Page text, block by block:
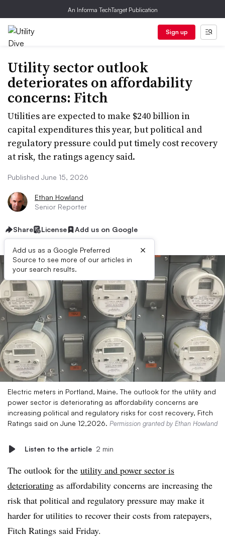
An Informa TechTarget Publication
Sign up
Utility sector outlook
deteriorates on affordability
concerns: Fitch
Utilities are expected to make $240 billion in
capital expenditures this year, but political and
regulatory pressure could put timely cost recovery
at risk, the ratings agency said.
Published June 15, 2026
Ethan Howland
Senior Reporter
Share License Add us on Google
Add us as a Google Preferred
Source to see more of our articles in
your search results.
×
Electric meters in Portland, Maine. The outlook for the utility and
power sector is deteriorating as affordability concerns are
increasing political and regulatory risks for cost recovery, Fitch
Ratings said on June 12,2026. Permission granted by Ethan Howland
Listen to the article 2 min
The outlook for the utility and power sector is
deteriorating as affordability concerns are increasing the
risk that political and regulatory pressure may make it
harder for utilities to recover their costs from ratepayers,
Fitch Ratings said Friday.